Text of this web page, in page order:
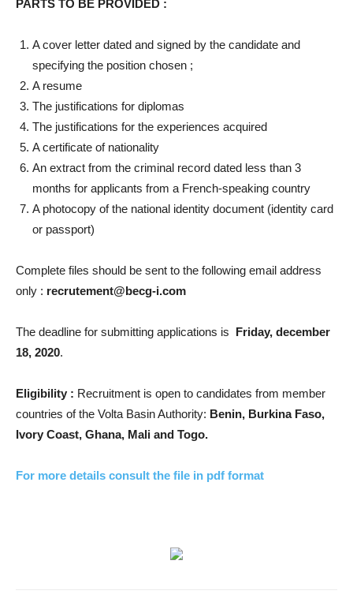
PARTS TO BE PROVIDED :
A cover letter dated and signed by the candidate and
specifying the position chosen ;
A resume
The justifications for diplomas
The justifications for the experiences acquired
A certificate of nationality
An extract from the criminal record dated less than 3
months for applicants from a French-speaking country
A photocopy of the national identity document (identity card
or passport)
Complete files should be sent to the following email address
only : recrutement@becg-i.com
The deadline for submitting applications is Friday, december
18, 2020.
Eligibility : Recruitment is open to candidates from member
countries of the Volta Basin Authority: Benin, Burkina Faso,
Ivory Coast, Ghana, Mali and Togo.
For more details consult the file in pdf format